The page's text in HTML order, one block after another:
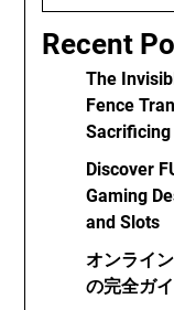
Recent
The
Fence
Sacrificing
Discover
Gaming
and Slots
オンライ
の完全ガ